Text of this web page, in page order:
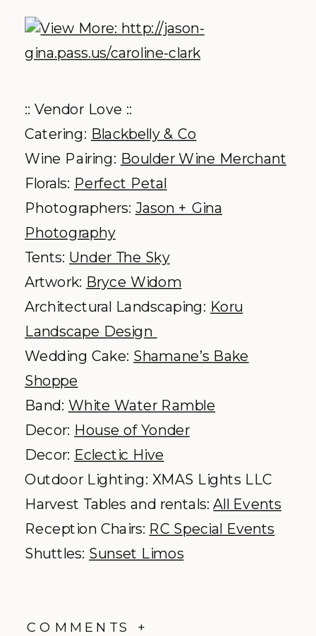
:: Vendor Love ::
Catering: Blackbelly & Co
Wine Pairing: Boulder Wine Merchant
Florals: Perfect Petal
Photographers: Jason + Gina
Photography
Tents: Under The Sky
Artwork: Bryce Widom
Architectural Landscaping: Koru
Landscape Design
Wedding Cake: Shamane’s Bake
Shoppe
Band: White Water Ramble
Decor: House of Yonder
Decor: Eclectic Hive
Outdoor Lighting: XMAS Lights LLC
Harvest Tables and rentals:All Events
Reception Chairs: RC Special Events
Shuttles: Sunset Limos
COMMENTS +